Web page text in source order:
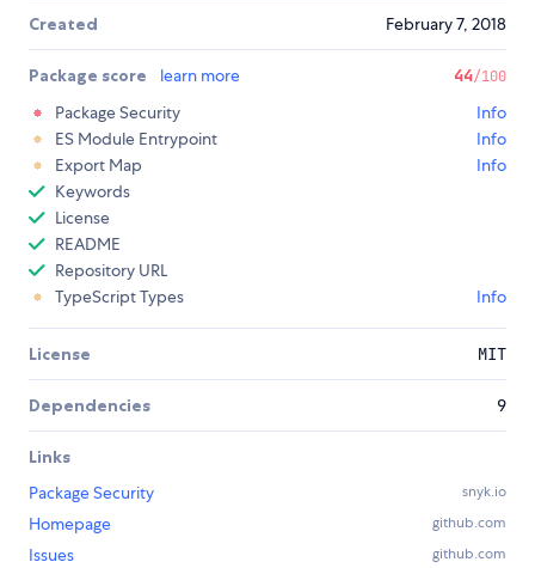
Created February 7, 2018
Package score learn more 44/100
Package Security
Info
ES Module Entrypoint
Info
Export Map
Info
Keywords
License
README
Repository URL
TypeScript Types
Info
License MIT
Dependencies 9
Links
Package Security
snyk.io
Homepage github.com
Issues github.com